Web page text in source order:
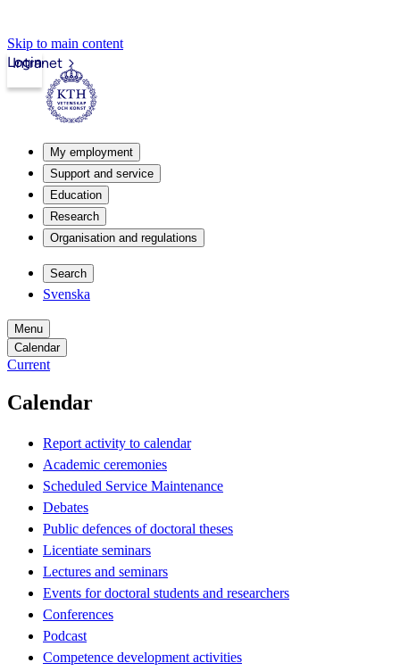
Skip to main content
Intranet
Login
My employment
Support and service
Education
Research
Organisation and regulations
Search
Svenska
Menu
Calendar
Current
Calendar
Report activity to calendar
Academic ceremonies
Scheduled Service Maintenance
Debates
Public defences of doctoral theses
Licentiate seminars
Lectures and seminars
Events for doctoral students and researchers
Conferences
Podcast
Competence development activities